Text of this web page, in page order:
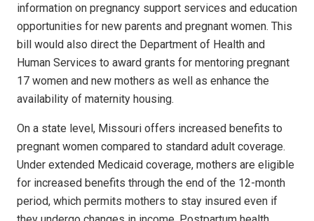
information on pregnancy support services and education
opportunities for new parents and pregnant women. This
bill would also direct the Department of Health and
Human Services to award grants for mentoring pregnant
17 women and new mothers as well as enhance the
availability of maternity housing.
On a state level, Missouri offers increased benefits to
pregnant women compared to standard adult coverage.
Under extended Medicaid coverage, mothers are eligible
for increased benefits through the end of the 12-month
period, which permits mothers to stay insured even if